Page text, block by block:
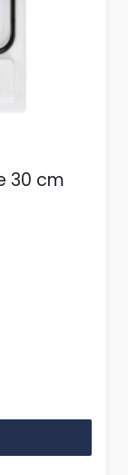
30 cm